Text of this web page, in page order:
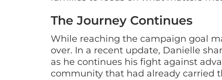
The Journey Continues
While reaching the campaign goal
over. In a recent update, Danielle
as he continues his fight against
community that had already carried